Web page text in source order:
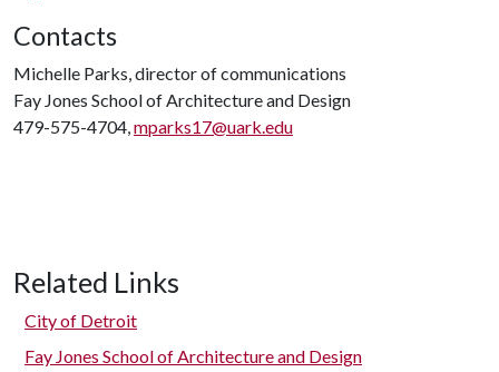
Contacts
Michelle Parks, director of communications
Fay Jones School of Architecture and Design
479-575-4704,mparks17@uark.edu
Related Links
City of Detroit
Fay Jones School of Architecture and Design